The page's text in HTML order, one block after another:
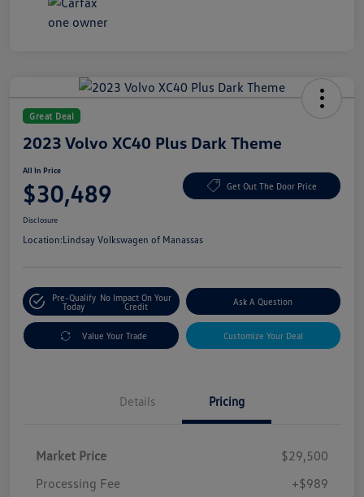
Great Deal
2023 Volvo XC40 Plus Dark Theme
All In Price
$30,489 Get Out The Door Price
Disclosure
Location:Lindsay Volkswagen of Manassas
Pre-Qualify
Today
No Impact On Your
Credit
Ask A Question
Value Your Trade Customize Your Deal
Details Pricing
Market Price
$29,500
Processing Fee
+$989